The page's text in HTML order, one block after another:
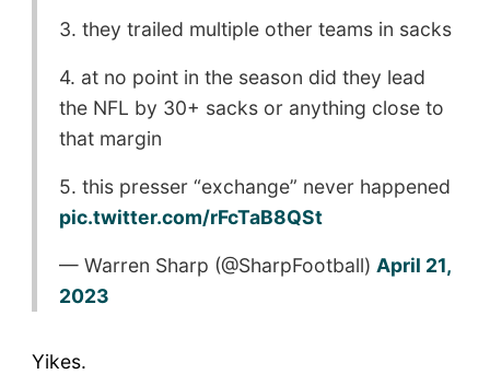
3. they trailed multiple other teams in sacks
4. at no point in the season did they lead
the NFL by 30+ sacks or anything close to
that margin
5. this presser “exchange” never happened
pic.twitter.com/rFcTaB8QSt
— Warren Sharp (@SharpFootball) April 21,
2023
Yikes.